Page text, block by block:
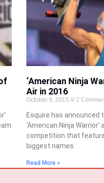
‘American Ninja
Air in 2016
October 9, 2015 2
Esquire has
‘American Ninja
competition that
biggest names.
Read More »